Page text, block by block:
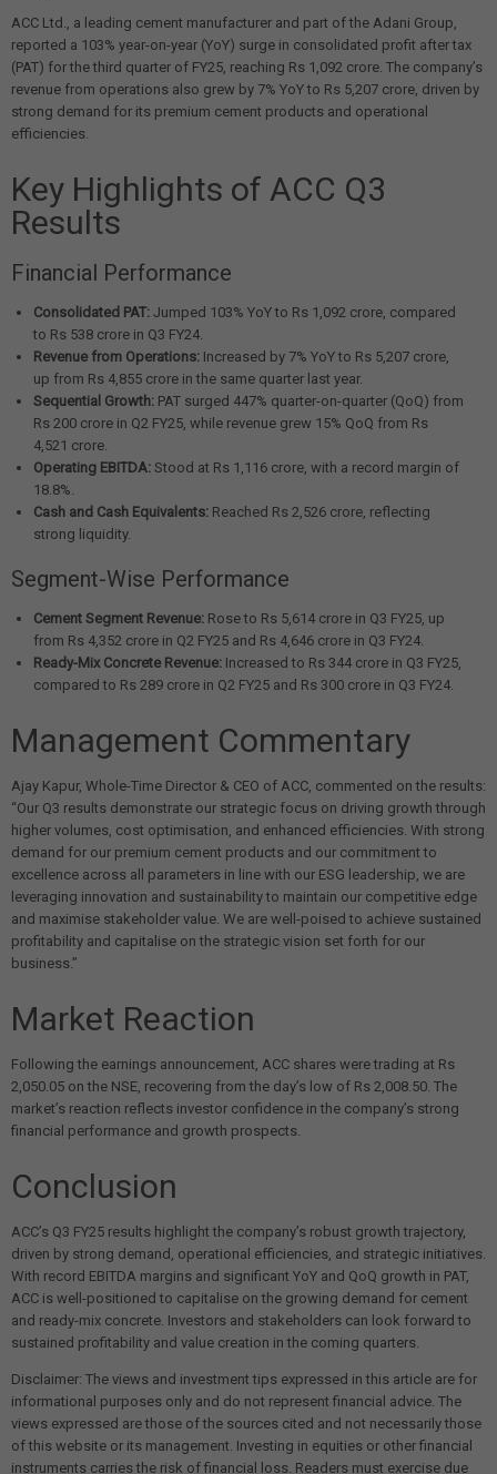
ACC Ltd., a leading cement manufacturer and part of the Adani Group,
reported a 103% year-on-year (YoY) surge in consolidated profit after tax
(PAT) for the third quarter of FY25, reaching Rs 1,092 crore. The company’s
revenue from operations also grew by 7% YoY to Rs 5,207 crore, driven by
strong demand for its premium cement products and operational
efficiencies.
Key Highlights of ACC Q3
Results
Financial Performance
Consolidated PAT: Jumped 103% YoY to Rs 1,092 crore, compared
to Rs 538 crore in Q3 FY24.
Revenue from Operations: Increased by 7% YoY to Rs 5,207 crore,
up from Rs 4,855 crore in the same quarter last year.
Sequential Growth: PAT surged 447% quarter-on-quarter (QoQ) from
Rs 200 crore in Q2 FY25, while revenue grew 15% QoQ from Rs
4,521 crore.
Operating EBITDA: Stood at Rs 1,116 crore, with a record margin of
18.8%.
Cash and Cash Equivalents: Reached Rs 2,526 crore, reflecting
strong liquidity.
Segment-Wise Performance
Cement Segment Revenue: Rose to Rs 5,614 crore in Q3 FY25, up
from Rs 4,352 crore in Q2 FY25 and Rs 4,646 crore in Q3 FY24.
Ready-Mix Concrete Revenue: Increased to Rs 344 crore in Q3 FY25,
compared to Rs 289 crore in Q2 FY25 and Rs 300 crore in Q3 FY24.
Management Commentary
Ajay Kapur, Whole-Time Director & CEO of ACC, commented on the results:
“Our Q3 results demonstrate our strategic focus on driving growth through
higher volumes, cost optimisation, and enhanced efficiencies. With strong
demand for our premium cement products and our commitment to
excellence across all parameters in line with our ESG leadership, we are
leveraging innovation and sustainability to maintain our competitive edge
and maximise stakeholder value. We are well-poised to achieve sustained
profitability and capitalise on the strategic vision set forth for our
business.”
Market Reaction
Following the earnings announcement, ACC shares were trading at Rs
2,050.05 on the NSE, recovering from the day’s low of Rs 2,008.50. The
market’s reaction reflects investor confidence in the company’s strong
financial performance and growth prospects.
Conclusion
ACC’s Q3 FY25 results highlight the company’s robust growth trajectory,
driven by strong demand, operational efficiencies, and strategic initiatives.
With record EBITDA margins and significant YoY and QoQ growth in PAT,
ACC is well-positioned to capitalise on the growing demand for cement
and ready-mix concrete. Investors and stakeholders can look forward to
sustained profitability and value creation in the coming quarters.
Disclaimer: The views and investment tips expressed in this article are for
informational purposes only and do not represent financial advice. The
views expressed are those of the sources cited and not necessarily those
of this website or its management. Investing in equities or other financial
instruments carries the risk of financial loss. Readers must exercise due